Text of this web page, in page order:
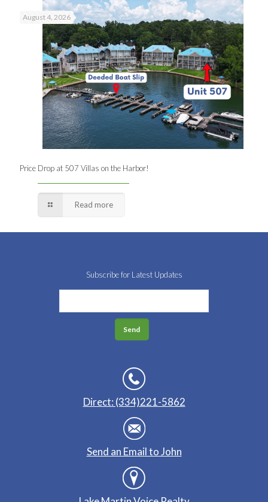
August 4, 2026
Price Drop at 507 Villas on the Harbor!
Read more
Subscribe for Latest Updates
Direct: (334)221-5862
Send an Email to John